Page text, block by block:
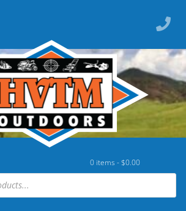
0 items -$0.00